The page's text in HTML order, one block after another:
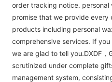
order tracking notice. personal
promise that we provide
products including personal
comprehensive services. If
we are glad to tell you.DXDF，
scrutinized under complete
management system,